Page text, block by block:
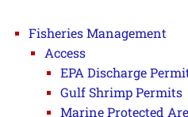
Fisheries Management
Access
EPA Discharge
Gulf Shrimp Permits
Marine Protected